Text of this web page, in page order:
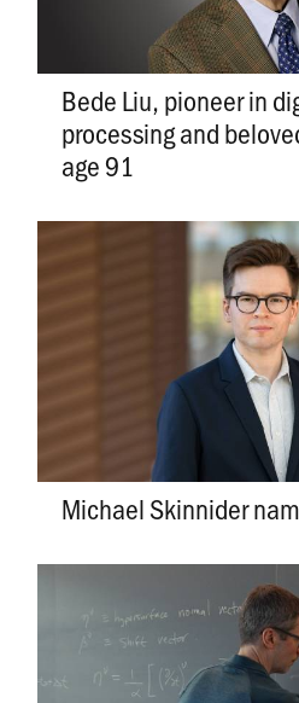
Bede Liu, pioneer in
processing and
age 91
Michael Skinnider